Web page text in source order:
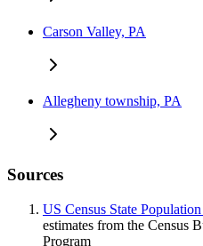
Carson Valley, PA
Allegheny township, PA
Sources
US Census State
estimates from the Census
Program